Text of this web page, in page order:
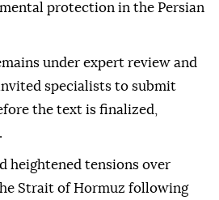
protection in the Persian
under expert review and
specialists to submit
the text is finalized,
heightened tensions over
Strait of Hormuz following